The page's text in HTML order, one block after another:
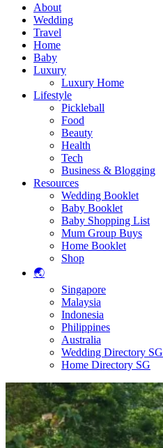
About
Wedding
Travel
Home
Baby
Luxury
Luxury Home
Lifestyle
Pickleball
Food
Beauty
Health
Tech
Business & Blogging
Resources
Wedding Booklet
Baby Booklet
Baby Shopping List
Mum Group Buys
Home Booklet
Shop
🌏
Singapore
Malaysia
Indonesia
Philippines
Australia
Wedding Directory SG
Home Directory SG